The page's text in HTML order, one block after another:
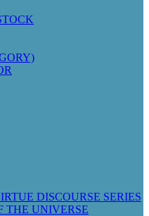
DISCOURSE SERIES
THE UNIVERSE